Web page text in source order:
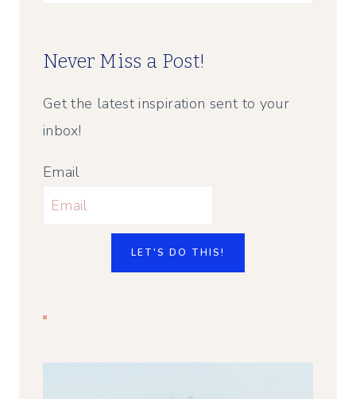
Never Miss a Post!
Get the latest inspiration sent to your
inbox!
Email
LET'S DO THIS!